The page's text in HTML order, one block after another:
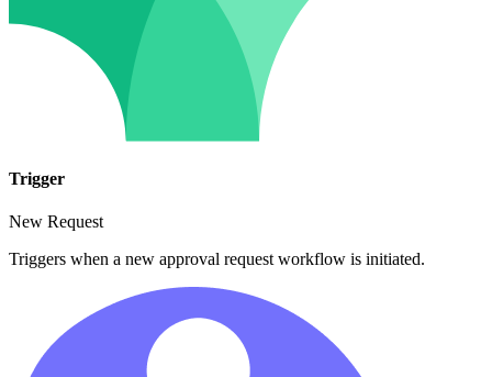
Trigger
New Request
Triggers when a new approval request workflow is initiated.